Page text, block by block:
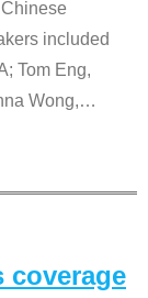
included
Tom Eng,
Wong,…
coverage